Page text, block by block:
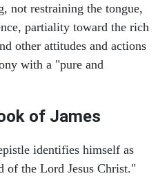
not restraining the tongue,
partiality toward the rich
other attitudes and actions
with a "pure and
of James
identifies himself as
of the Lord Jesus Christ."